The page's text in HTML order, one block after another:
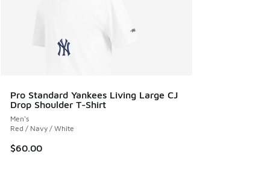
Pro Standard Yankees Living Large CJ
Drop Shoulder T-Shirt
Men's
Red / Navy / White
$60.00